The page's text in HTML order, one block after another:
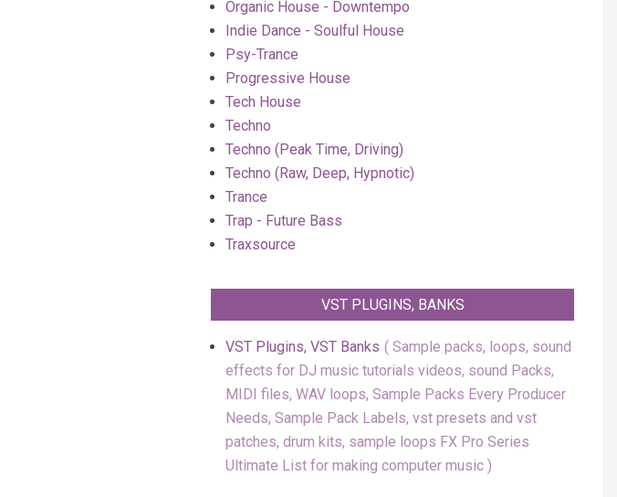
Organic House - Downtempo
Indie Dance - Soulful House
Psy-Trance
Progressive House
Tech House
Techno
Techno (Peak Time, Driving)
Techno (Raw, Deep, Hypnotic)
Trance
Trap - Future Bass
Traxsource
VST PLUGINS, BANKS
VST Plugins, VST Banks
Sample packs, loops, sound
effects for DJ music tutorials videos, sound Packs,
MIDI files, WAV loops, Sample Packs Every Producer
Needs, Sample Pack Labels, vst presets and vst
patches, drum kits, sample loops FX Pro Series
Ultimate List for making computer music